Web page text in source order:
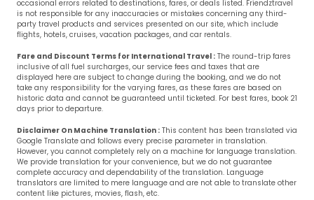
occasional errors related to destinations, fares, or deals listed. Friendztravel
is not responsible for any inaccuracies or mistakes concerning any third-
party travel products and services presented on our site, which include
flights, hotels, cruises, vacation packages, and car rentals.
Fare and Discount Terms for International Travel : The round-trip fares
inclusive of all fuel surcharges, our service fees and taxes that are
displayed here are subject to change during the booking, and we do not
take any responsibility for the varying fares, as these fares are based on
historic data and cannot be guaranteed until ticketed. For best fares, book 21
days prior to departure.
Disclaimer On Machine Translation : This content has been translated via
Google Translate and follows every precise parameter in translation.
However, you cannot completely rely on a machine for language translation.
We provide translation for your convenience, but we do not guarantee
complete accuracy and dependability of the translation. Language
translators are limited to mere language and are not able to translate other
content like pictures, movies, flash, etc.